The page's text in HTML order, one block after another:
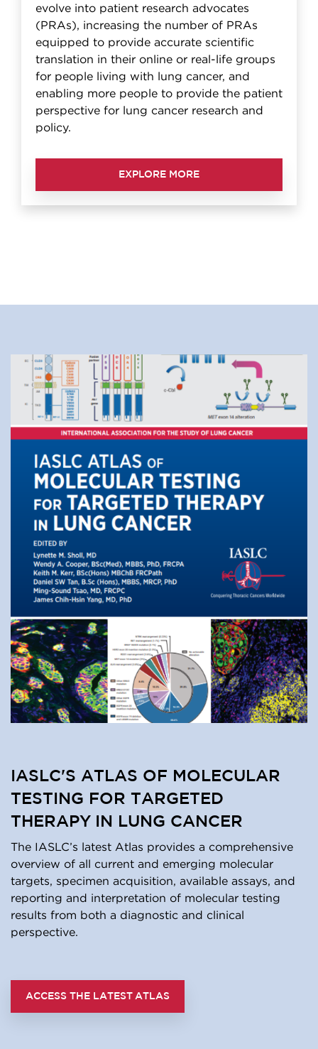
evolve into patient research advocates
(PRAs), increasing the number of PRAs
equipped to provide accurate scientific
translation in their online or real-life groups
for people living with lung cancer, and
enabling more people to provide the patient
perspective for lung cancer research and
policy.
EXPLORE MORE
IASLC'S ATLAS OF MOLECULAR
TESTING FOR TARGETED
THERAPY IN LUNG CANCER
The IASLC’s latest Atlas provides a comprehensive
overview of all current and emerging molecular
targets, specimen acquisition, available assays, and
reporting and interpretation of molecular testing
results from both a diagnostic and clinical
perspective.
ACCESS THE LATEST ATLAS